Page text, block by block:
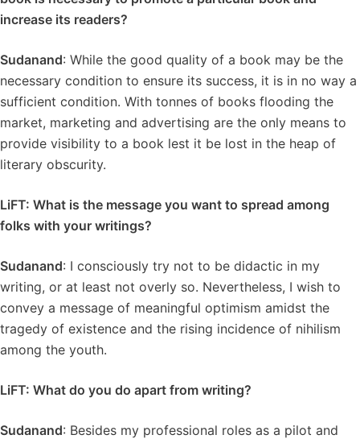
increase its readers?
Sudanand: While the good quality of a book may be the
necessary condition to ensure its success, it is in no way a
sufficient condition. With tonnes of books flooding the
market, marketing and advertising are the only means to
provide visibility to a book lest it be lost in the heap of
literary obscurity.
LiFT: What is the message you want to spread among
folks with your writings?
Sudanand: I consciously try not to be didactic in my
writing, or at least not overly so. Nevertheless, I wish to
convey a message of meaningful optimism amidst the
tragedy of existence and the rising incidence of nihilism
among the youth.
LiFT: What do you do apart from writing?
Sudanand: Besides my professional roles as a pilot and